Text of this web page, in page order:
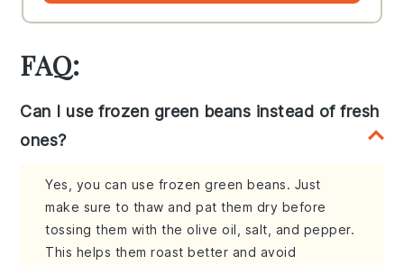
FAQ:
Can I use frozen green beans instead of fresh
ones?
Yes, you can use frozen green beans. Just
make sure to thaw and pat them dry before
tossing them with the olive oil, salt, and pepper.
This helps them roast better and avoid